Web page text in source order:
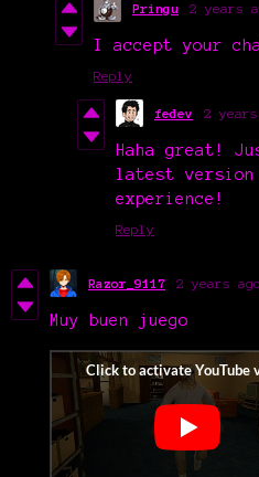
Pringu 2 years
I accept your
Reply
fedev 2
Haha great!
latest
experience!
Reply
Razor_9117 2 years ago
Muy buen juego